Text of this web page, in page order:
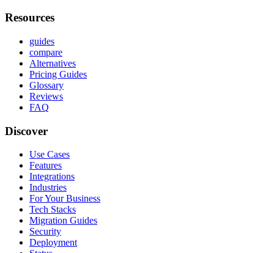
Resources
guides
compare
Alternatives
Pricing Guides
Glossary
Reviews
FAQ
Discover
Use Cases
Features
Integrations
Industries
For Your Business
Tech Stacks
Migration Guides
Security
Deployment